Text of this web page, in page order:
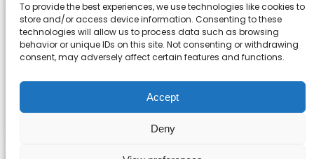
To provide the best experiences, we use technologies like cookies to
store and/or access device information. Consenting to these
technologies will allow us to process data such as browsing
behavior or unique IDs on this site. Not consenting or withdrawing
consent, may adversely affect certain features and functions.
Accept
Deny
About us
Onlinetoolguides – your ultimate resource for
expert reviews, tutorials, and tips. Maximize
productivity, streamline tasks, and stay ahead in
the digital world. Join us today and elevate your
online experience.